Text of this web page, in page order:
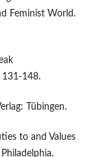
Feminist World.
131-148.
Tübingen.
to and Values